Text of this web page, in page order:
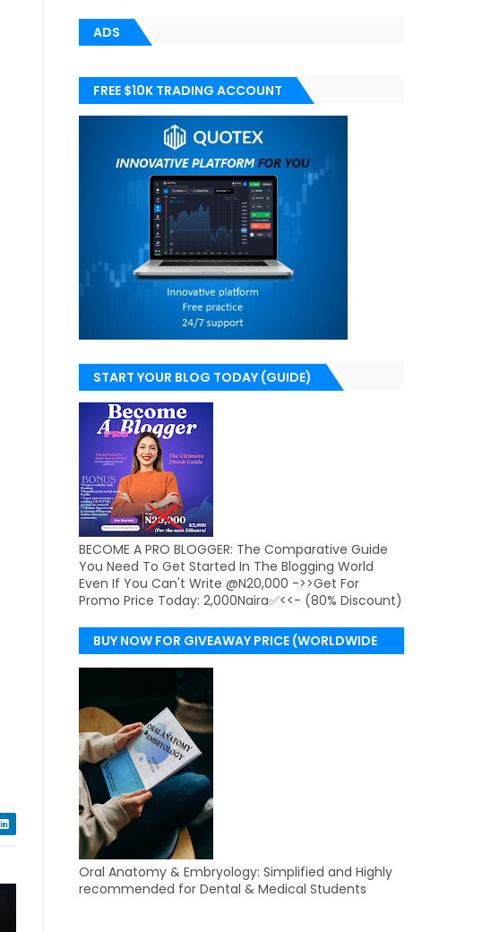
ADS
FREE $10K TRADING ACCOUNT
START YOUR BLOG TODAY (GUIDE)
BECOME A PRO BLOGGER: The Comparative Guide
You Need To Get Started In The Blogging World
Even If You Can't Write @N20,000 ->>Get For
Promo Price Today: 2,000Naira✅<<- (80% Discount)
BUY NOW FOR GIVEAWAY PRICE (WORLDWIDE
DELIVERY)
Oral Anatomy & Embryology: Simplified and Highly
recommended for Dental & Medical Students